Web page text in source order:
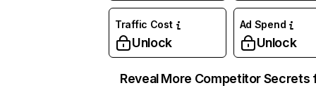
Traffic Cost
Unlock
Ad Spend
Unlock
Reveal More Competitor Secrets